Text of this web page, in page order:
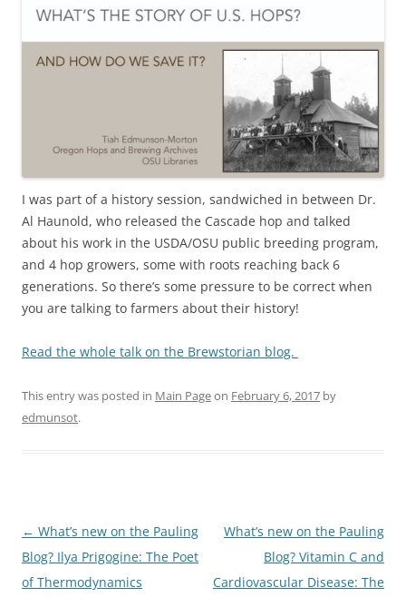
I was part of a history session, sandwiched in between Dr.
Al Haunold, who released the Cascade hop and talked
about his work in the USDA/OSU public breeding program,
and 4 hop growers, some with roots reaching back 6
generations. So there’s some pressure to be correct when
you are talking to farmers about their history!
Read the whole talk on the Brewstorian blog.
This entry was posted in Main Pageon February 6, 2017 by
edmunsot.
Post
navigation
← What’s new on the Pauling
Blog? Ilya Prigogine: The Poet
of Thermodynamics
What’s new on the Pauling
Blog? Vitamin C and
Cardiovascular Disease: The